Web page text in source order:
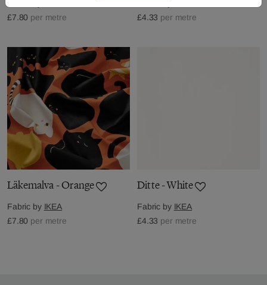
£7.80 per metre
£4.33 per metre
Läkemalva - Orange
Fabric by IKEA
£7.80 per metre
Ditte - White
Fabric by IKEA
£4.33 per metre